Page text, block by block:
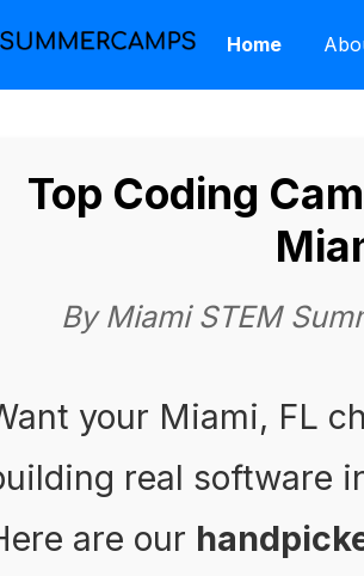
Home
Top Coding
By Miami STEM
your Miami, FL
real software
are our